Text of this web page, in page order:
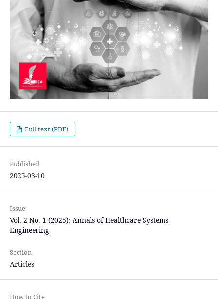
Full text (PDF)
Published
2025-03-10
Issue
Vol. 2 No. 1 (2025): Annals of Healthcare Systems
Engineering
Section
Articles
How to Cite